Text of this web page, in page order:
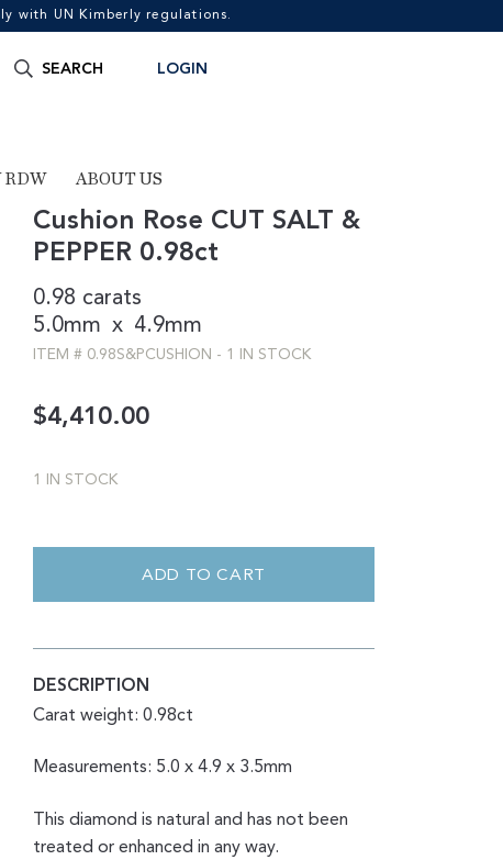
with UN Kimberly regulations.
LOGIN
for:
RDW ABOUT US
Cushion Rose CUT SALT &
PEPPER 0.98ct
0.98 carats
5.0mm x 4.9mm
ITEM # 0.98S&PCUSHION - 1 IN STOCK
$4,410.00
1 IN STOCK
&
QUANTITY
ADD TO CART
DESCRIPTION
Carat weight: 0.98ct
Measurements: 5.0 x 4.9 x 3.5mm
This diamond is natural and has not been
treated or enhanced in any way.